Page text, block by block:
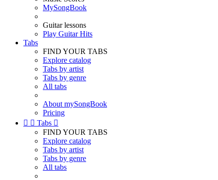
MySongBook
Guitar lessons
Play Guitar Hits
Tabs
FIND YOUR TABS
Explore catalog
Tabs by artist
Tabs by genre
All tabs
About mySongBook
Pricing
  Tabs 
FIND YOUR TABS
Explore catalog
Tabs by artist
Tabs by genre
All tabs